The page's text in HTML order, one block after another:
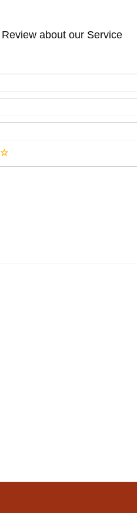
about our Service